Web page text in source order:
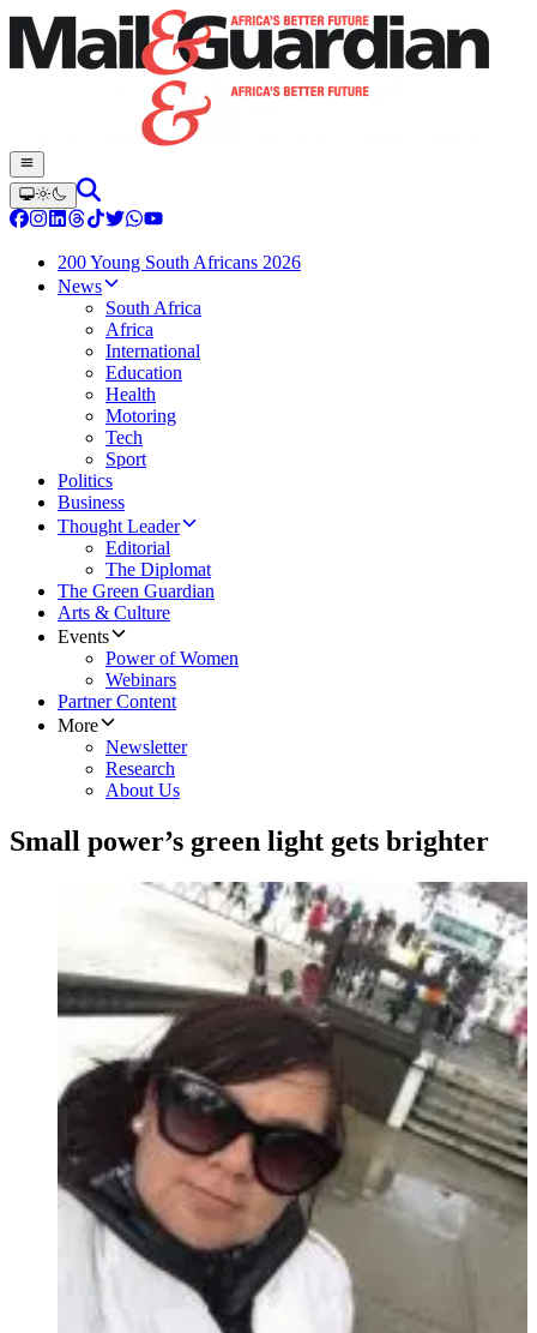
200 Young South Africans 2026
News
South Africa
Africa
International
Education
Health
Motoring
Tech
Sport
Politics
Business
Thought Leader
Editorial
The Diplomat
The Green Guardian
Arts & Culture
Events
Power of Women
Webinars
Partner Content
More
Newsletter
Research
About Us
Small power’s green light gets brighter